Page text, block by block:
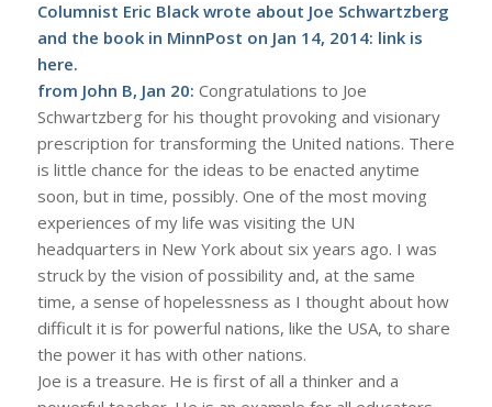
Columnist Eric Black wrote about Joe Schwartzberg
and the book in MinnPost on Jan 14, 2014: link is
here.
from John B, Jan 20: Congratulations to Joe
Schwartzberg for his thought provoking and visionary
prescription for transforming the United nations. There
is little chance for the ideas to be enacted anytime
soon, but in time, possibly. One of the most moving
experiences of my life was visiting the UN
headquarters in New York about six years ago. I was
struck by the vision of possibility and, at the same
time, a sense of hopelessness as I thought about how
difficult it is for powerful nations, like the USA, to share
the power it has with other nations.
Joe is a treasure. He is first of all a thinker and a